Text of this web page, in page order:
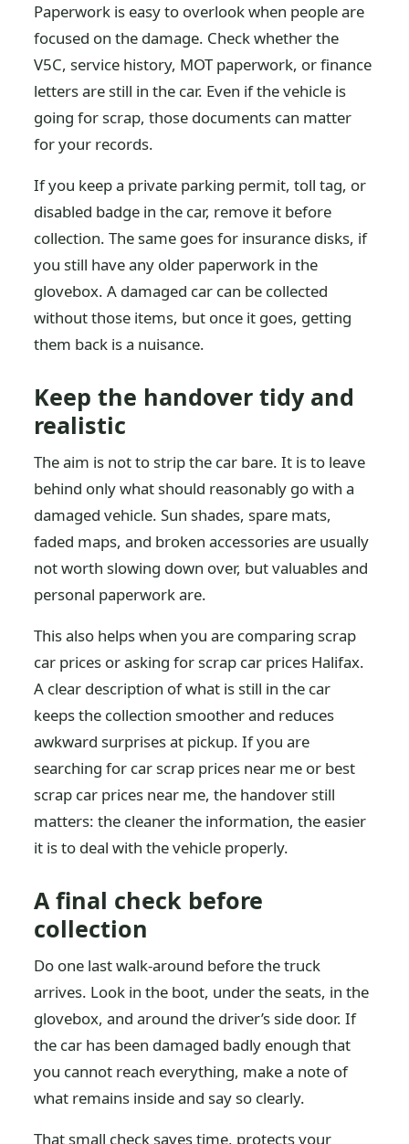
Paperwork is easy to overlook when people are
focused on the damage. Check whether the
V5C, service history, MOT paperwork, or finance
letters are still in the car. Even if the vehicle is
going for scrap, those documents can matter
for your records.
If you keep a private parking permit, toll tag, or
disabled badge in the car, remove it before
collection. The same goes for insurance disks, if
you still have any older paperwork in the
glovebox. A damaged car can be collected
without those items, but once it goes, getting
them back is a nuisance.
Keep the handover tidy and
realistic
The aim is not to strip the car bare. It is to leave
behind only what should reasonably go with a
damaged vehicle. Sun shades, spare mats,
faded maps, and broken accessories are usually
not worth slowing down over, but valuables and
personal paperwork are.
This also helps when you are comparing scrap
car prices or asking for scrap car prices Halifax.
A clear description of what is still in the car
keeps the collection smoother and reduces
awkward surprises at pickup. If you are
searching for car scrap prices near me or best
scrap car prices near me, the handover still
matters: the cleaner the information, the easier
it is to deal with the vehicle properly.
A final check before
collection
Do one last walk-around before the truck
arrives. Look in the boot, under the seats, in the
glovebox, and around the driver’s side door. If
the car has been damaged badly enough that
you cannot reach everything, make a note of
what remains inside and say so clearly.
That small check saves time, protects your